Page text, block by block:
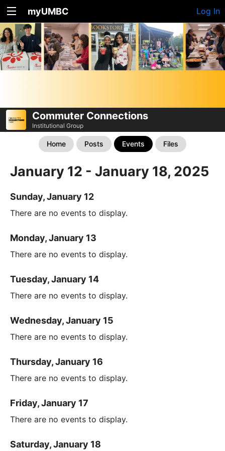
myUMBC Log In
Commuter Connections
Institutional Group
Home Posts Events Files
January 12 - January 18, 2025
Sunday, January 12
There are no events to display.
Monday, January 13
There are no events to display.
Tuesday, January 14
There are no events to display.
Wednesday, January 15
There are no events to display.
Thursday, January 16
There are no events to display.
Friday, January 17
There are no events to display.
Saturday, January 18